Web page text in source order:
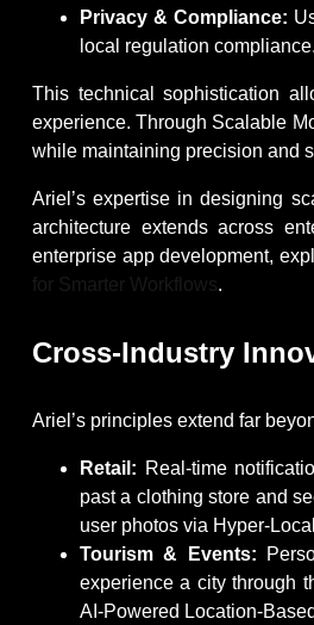
Privacy & Compliance:
local regulation compliance.
This technical sophistication
experience. Through Scalable
while maintaining precision and
Ariel’s expertise in designing
architecture extends across
enterprise app development,
for Smarter Workflows.
Cross-Industry
Ariel’s principles extend far
Retail: Real-time
past a clothing store and
user photos via Hyper-
Tourism & Events:
experience a city through
AI-Powered Location-